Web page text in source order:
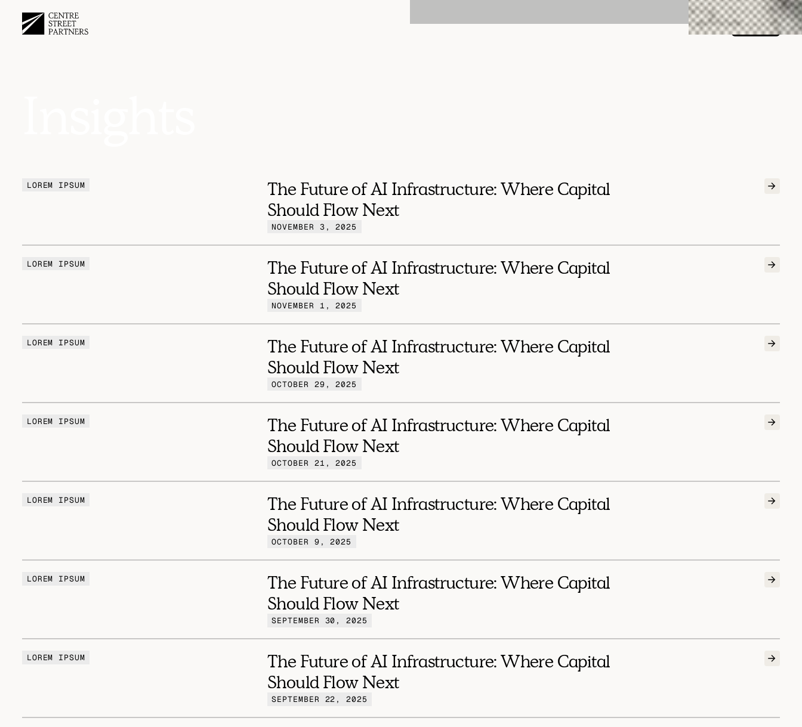
Menu
LOREM IPSUM
The Future of AI Infrastructure: Where Capital
Should Flow Next
NOVEMBER 3, 2025
LOREM IPSUM
The Future of AI Infrastructure: Where Capital
Should Flow Next
NOVEMBER 1, 2025
LOREM IPSUM
The Future of AI Infrastructure: Where Capital
Should Flow Next
OCTOBER 29, 2025
LOREM IPSUM
The Future of AI Infrastructure: Where Capital
Should Flow Next
OCTOBER 21, 2025
LOREM IPSUM
The Future of AI Infrastructure: Where Capital
Should Flow Next
OCTOBER 9, 2025
LOREM IPSUM
The Future of AI Infrastructure: Where Capital
Should Flow Next
SEPTEMBER 30, 2025
LOREM IPSUM
The Future of AI Infrastructure: Where Capital
Should Flow Next
SEPTEMBER 22, 2025